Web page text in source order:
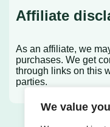
We value
Affiliate
As an affiliate, we
purchases. We get
through links on this
parties.